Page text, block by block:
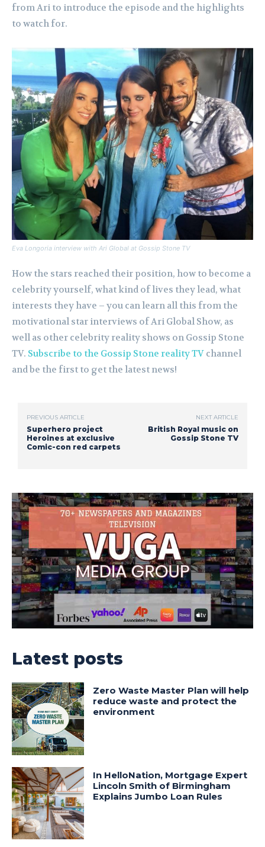
from Ari to introduce the episode and the highlights
to watch for.
Eva Longoria interview with Ari Global at Gossip Stone TV
How the stars reached their position, how to become a
celebrity yourself, what kind of lives they lead, what
interests they have – you can learn all this from the
motivational star interviews of Ari Global Show, as
well as other celebrity reality shows on Gossip Stone
TV. Subscribe to the Gossip Stone reality TV channel
and be the first to get the latest news!
PREVIOUS ARTICLE
Superhero project
Heroines at exclusive
Comic-con red carpets
NEXT ARTICLE
British Royal music on
Gossip Stone TV
Latest posts
Zero Waste Master Plan will help
reduce waste and protect the
environment
In HelloNation, Mortgage Expert
Lincoln Smith of Birmingham
Explains Jumbo Loan Rules